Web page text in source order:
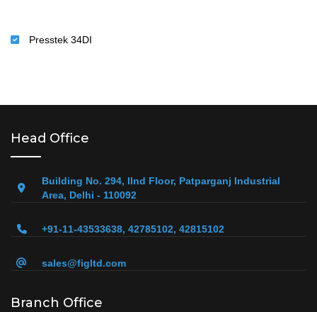
Presstek 34DI
Head Office
Building No. 294, IInd Floor, Patparganj Industrial
Area, Delhi - 110092
+91-11-43533638, 42785102, 42815102
sales@figltd.com
Branch Office